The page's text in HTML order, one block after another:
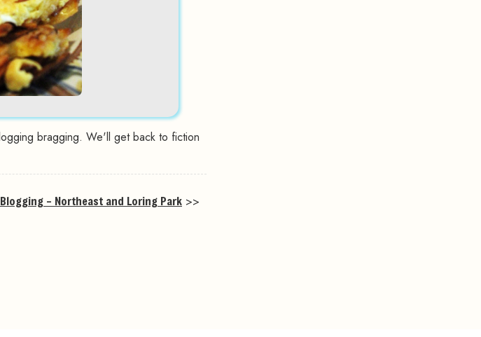
bragging. We'll get back to fiction
– Northeast and Loring Park >>